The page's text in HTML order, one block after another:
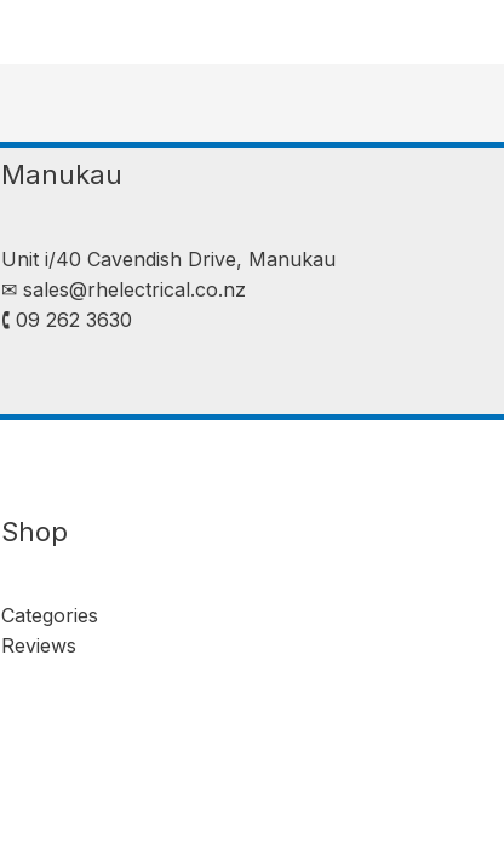
Manukau
Unit i/40 Cavendish Drive, Manukau
✉︎ sales@rhelectrical.co.nz
🕻 09 262 3630
Shop
Categories
Reviews